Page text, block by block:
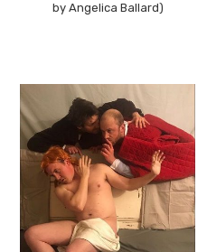
by Angelica Ballard)